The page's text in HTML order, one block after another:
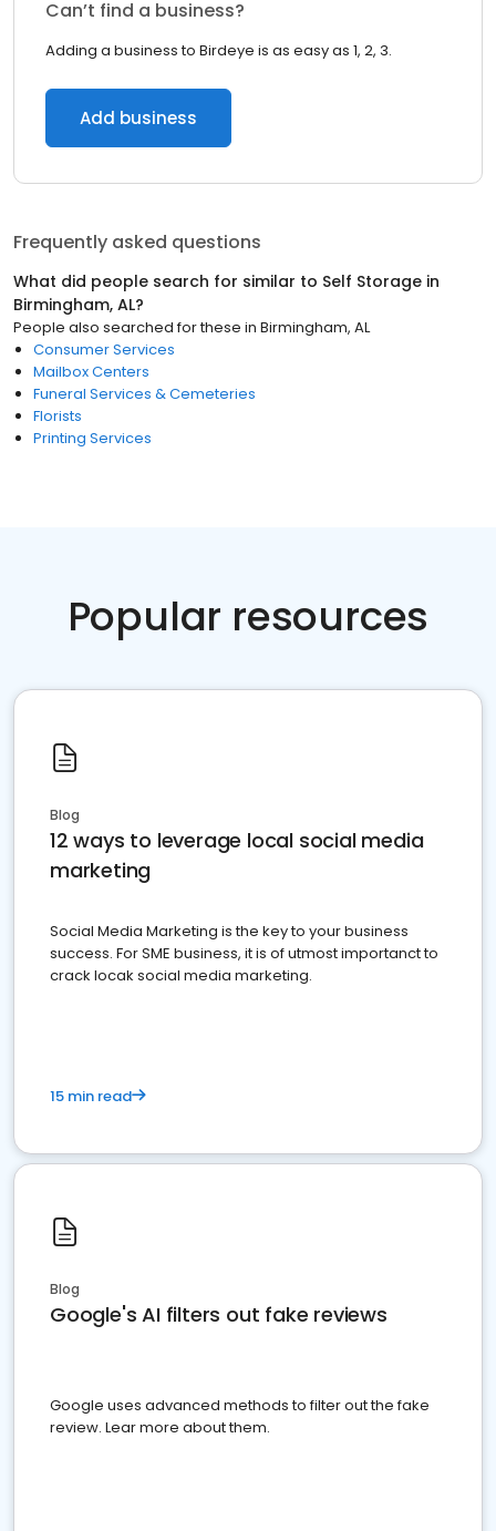
Can’t find a business?
Adding a business to Birdeye is as easy as 1, 2, 3.
Add business
Frequently asked questions
What did people search for similar to Self Storage in
Birmingham, AL?
People also searched for these in Birmingham, AL
Consumer Services
Mailbox Centers
Funeral Services & Cemeteries
Florists
Printing Services
Popular resources
Blog
12 ways to leverage local social media
marketing
Social Media Marketing is the key to your business
success. For SME business, it is of utmost importanct to
crack locak social media marketing.
15 min read
Blog
Google's AI filters out fake reviews
Google uses advanced methods to filter out the fake
review. Lear more about them.